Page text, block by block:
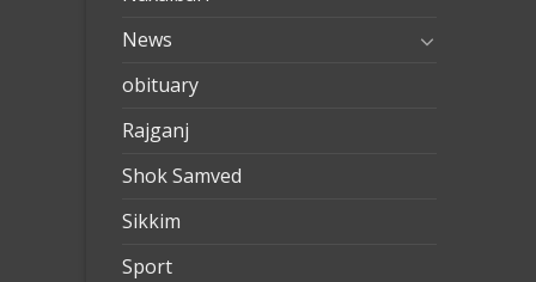
News
obituary
Rajganj
Shok Samved
Sikkim
Sport